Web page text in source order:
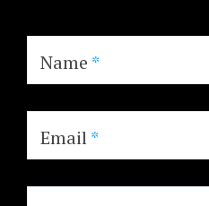
Name *
Email*